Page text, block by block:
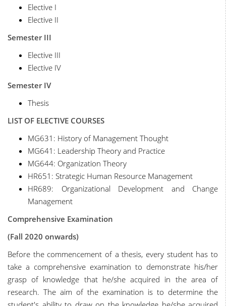
Elective I
Elective II
Semester III
Elective III
Elective IV
Semester IV
Thesis
LIST OF ELECTIVE COURSES
MG631: History of Management Thought
MG641: Leadership Theory and Practice
MG644: Organization Theory
HR651: Strategic Human Resource Management
HR689: Organizational Development and Change
Management
Comprehensive Examination
(Fall 2020 onwards)
Before the commencement of a thesis, every student has to
take a comprehensive examination to demonstrate his/her
grasp of knowledge that he/she acquired in the area of
research. The aim of the examination is to determine the